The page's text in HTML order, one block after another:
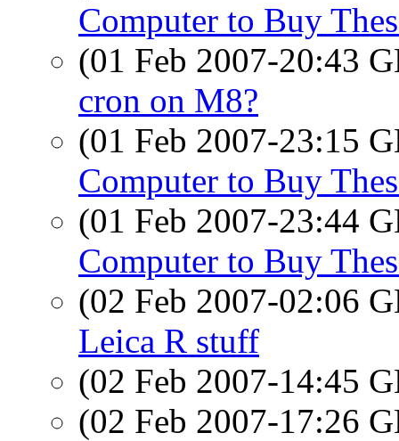
Computer to Buy
(01 Feb 2007-20:43
cron on M8?
(01 Feb 2007-23:15
Computer to Buy
(01 Feb 2007-23:44
Computer to Buy
(02 Feb 2007-02:06
Leica R stuff
(02 Feb 2007-14:45
(02 Feb 2007-17:26